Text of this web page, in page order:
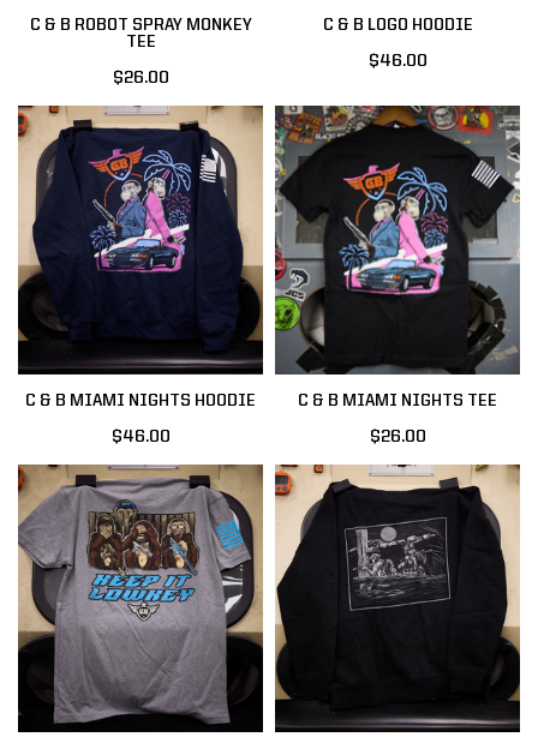
C & B ROBOT SPRAY MONKEY
TEE
$26.00
C & B LOGO HOODIE
$46.00
C & B MIAMI NIGHTS HOODIE
$46.00
C & B MIAMI NIGHTS TEE
$26.00